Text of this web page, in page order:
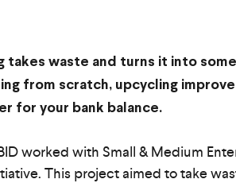
takes waste and turns it into
from scratch, upcycling
for your bank balance.
worked with Small & Medium
This project aimed to take